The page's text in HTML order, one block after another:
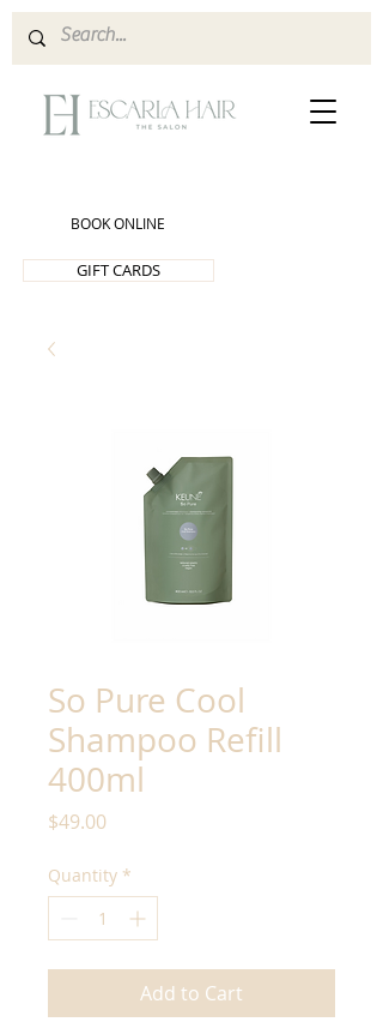
BOOK ONLINE
GIFT CARDS
So Pure Cool
Shampoo Refill
400ml
$49.00Price
Quantity *
Add to Cart